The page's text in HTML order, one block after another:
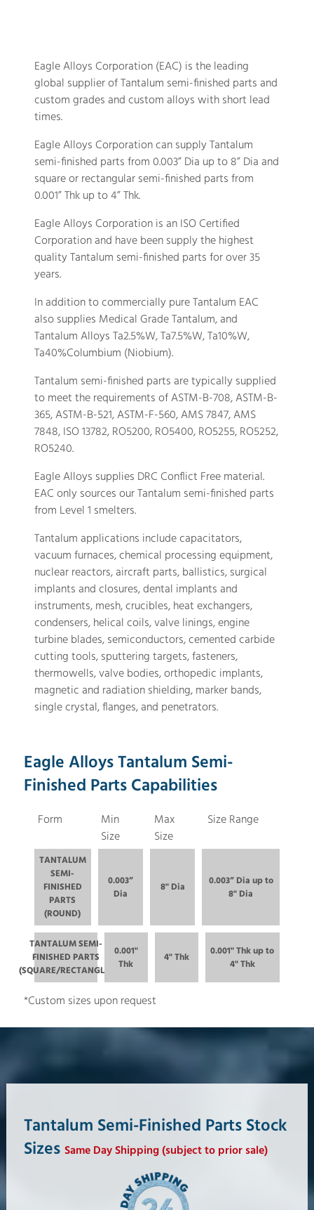
Eagle Alloys Corporation (EAC) is the leading
global supplier of Tantalum semi-finished parts and
custom grades and custom alloys with short lead
times.
Eagle Alloys Corporation can supply Tantalum
semi-finished parts from 0.003” Dia up to 8” Dia and
square or rectangular semi-finished parts from
0.001” Thk up to 4” Thk.
Eagle Alloys Corporation is an ISO Certified
Corporation and have been supply the highest
quality Tantalum semi-finished parts for over 35
years.
In addition to commercially pure Tantalum EAC
also supplies Medical Grade Tantalum, and
Tantalum Alloys Ta2.5%W, Ta7.5%W, Ta10%W,
Ta40%Columbium (Niobium).
Tantalum semi-finished parts are typically supplied
to meet the requirements of ASTM-B-708, ASTM-B-
365, ASTM-B-521, ASTM-F-560, AMS 7847, AMS
7848, ISO 13782, RO5200, RO5400, RO5255, RO5252,
RO5240.
Eagle Alloys supplies DRC Conflict Free material.
EAC only sources our Tantalum semi-finished parts
from Level 1 smelters.
Tantalum applications include capacitators,
vacuum furnaces, chemical processing equipment,
nuclear reactors, aircraft parts, ballistics, surgical
implants and closures, dental implants and
instruments, mesh, crucibles, heat exchangers,
condensers, helical coils, valve linings, engine
turbine blades, semiconductors, cemented carbide
cutting tools, sputtering targets, fasteners,
thermowells, valve bodies, orthopedic implants,
magnetic and radiation shielding, marker bands,
single crystal, flanges, and penetrators.
Eagle Alloys Tantalum Semi-
Finished Parts Capabilities
Form
Min
Size
Max
Size
Size Range
TANTALUM
SEMI-
FINISHED
PARTS
(ROUND)
0.003”
Dia
8" Dia
0.003” Dia up to
8" Dia
TANTALUM SEMI-
FINISHED PARTS
(SQUARE/RECTANGLE)
0.001"
Thk
4" Thk
0.001" Thk up to
4" Thk
*Custom sizes upon request
Tantalum Semi-Finished Parts Stock
Sizes Same Day Shipping (subject to prior sale)